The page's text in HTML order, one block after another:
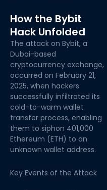
How the Bybit
Hack Unfolded
The attack on Bybit, a
Dubai-based
cryptocurrency exchange,
occurred on February 21,
2025, when hackers
successfully infiltrated its
cold-to-warm wallet
transfer process, enabling
them to siphon 401,000
Ethereum (ETH) to an
unknown wallet address.
Key Events of the Attack